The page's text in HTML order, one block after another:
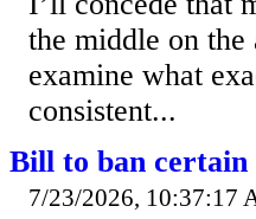
the middle on
examine what
consistent...
Bill to ban certain
7/23/2026, 10:37:17